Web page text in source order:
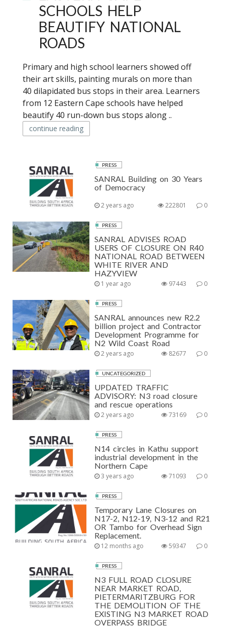
SCHOOLS HELP
BEAUTIFY NATIONAL
ROADS
Primary and high school learners showed off
their art skills, painting murals on more than
40 dilapidated bus stops in their area. Learners
from 12 Eastern Cape schools have helped
beautify 40 run-down bus stops along ..
continue reading
PRESS
SANRAL Building on 30 Years
of Democracy
2 years ago 0
222801
PRESS
SANRAL ADVISES ROAD
USERS OF CLOSURE ON R40
NATIONAL ROAD BETWEEN
WHITE RIVER AND
HAZYVIEW
1 year ago 0
97443
PRESS
SANRAL announces new R2.2
billion project and Contractor
Development Programme for
N2 Wild Coast Road
2 years ago 0
82677
UNCATEGORIZED
UPDATED TRAFFIC
ADVISORY: N3 road closure
and rescue operations
2 years ago 0
73169
PRESS
N14 circles in Kathu support
industrial development in the
Northern Cape
3 years ago 0
71093
PRESS
Temporary Lane Closures on
N17-2, N12-19, N3-12 and R21
OR Tambo for Overhead Sign
Replacement.
12 months ago 0
59347
PRESS
N3 FULL ROAD CLOSURE
NEAR MARKET ROAD,
PIETERMARITZBURG FOR
THE DEMOLITION OF THE
EXISTING N3 MARKET ROAD
OVERPASS BRIDGE